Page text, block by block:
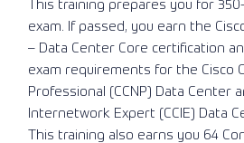
This training prepares you for 350-
exam. If passed, you earn the
– Data Center Core certification
exam requirements for the Cisco
Professional (CCNP) Data Center
Internetwork Expert (CCIE) Data
This training also earns you 64